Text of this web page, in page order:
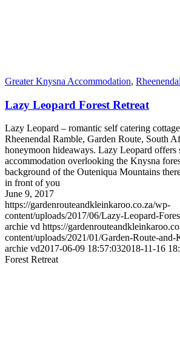
Greater Knysna Accommodation,
Lazy Leopard Forest Retreat
Lazy Leopard – romantic self catering
Rheenendal Ramble, Garden Route, South
honeymoon hideaways. Lazy Leopard offers
accommodation overlooking the Knysna
background of the Outeniqua Mountains
in front of you
June 9, 2017
https://gardenrouteandkleinkaroo.co.za/wp-
content/uploads/2017/06/Lazy-Leopard-
archie vd https://
content/uploads/2021/01/Garden-Route-
archie vd2017-06-09 18:57:032018-11-16
Forest Retreat